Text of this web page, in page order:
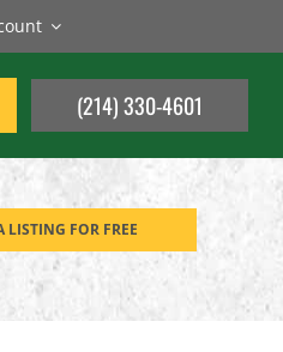
(214) 330-4601
LISTING FOR FREE